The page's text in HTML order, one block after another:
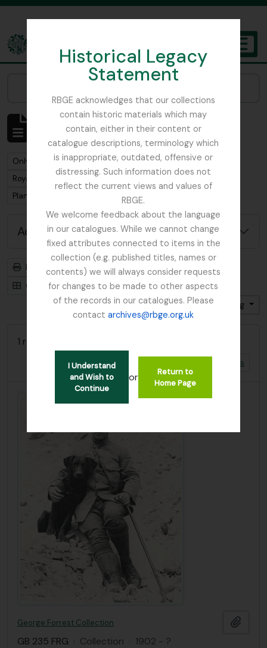
Historical Legacy
Statement
RBGE acknowledges that our collections
contain historic materials which may
contain, either in their content or
catalogue descriptions, terminology which
is inappropriate, outdated, offensive or
distressing. Such information does not
reflect the current views and values of
RBGE.
We welcome feedback about the language
in our catalogues. While we cannot change
fixed attributes connected to items in the
collection (e.g. published titles, names or
contents) we will always consider requests
for changes to be made to other aspects
of the records in our catalogues. Please
contactarchives@rbge.org.uk
I Understand
and Wish to
Continue
or
Return to
Home Page
The Archives of the Royal Botanic Garden Edinburgh
Showing 1 results
Archival description
Remove filter:
Only top-level descriptions
Remove filter:
Royal Botanic Garden Edinburgh (Creator)
Remove filter:
Plant Collecting
Advanced search options
Print preview
Hierarchy
Card view
Table view
Sort by: Title
Direction: Descending
1 results with digital objects
Show results with digital objects
George Forrest Collection
GB 235 FRG · Collection · 1902 - ?